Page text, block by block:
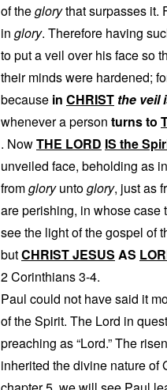
of theglorythat surpasses it.
in glory. Therefore having
to put a veil over his face so
their minds were hardened;
because in CHRIST the veil
whenever a person turns to
. NowTHE LORD IS the
unveiled face, beholding as
fromgloryuntoglory, just as
are perishing, in whose case
see the light of the gospel of
butCHRIST JESUS AS
2 Corinthians 3-4.
Paul could not have said it
of the Spirit. The Lord in
preaching as “Lord.” The
inherited the divine nature of